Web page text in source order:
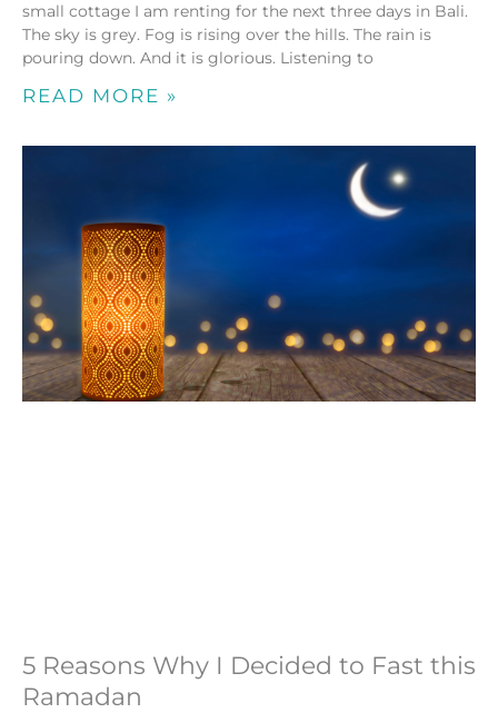
small cottage I am renting for the next three days in Bali.
The sky is grey. Fog is rising over the hills. The rain is
pouring down. And it is glorious. Listening to
READ MORE »
5 Reasons Why I Decided to Fast this
Ramadan